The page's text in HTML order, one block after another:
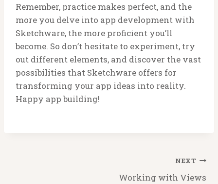
Remember, practice makes perfect, and the
more you delve into app development with
Sketchware, the more proficient you’ll
become. So don’t hesitate to experiment, try
out different elements, and discover the vast
possibilities that Sketchware offers for
transforming your app ideas into reality.
Happy app building!
NEXT
Working with Views